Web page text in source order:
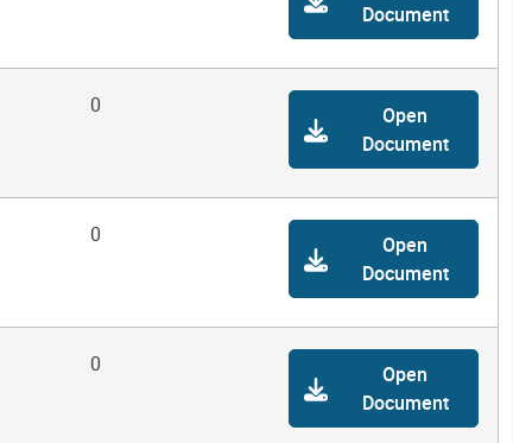
Document
0
Open
Document
0
Open
Document
0
Open
Document